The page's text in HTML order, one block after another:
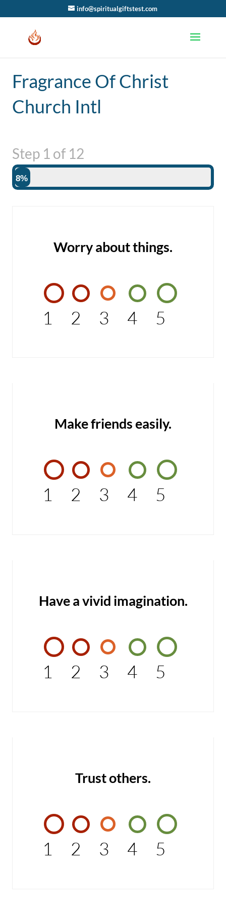
info@spiritualgiftstest.com
Fragrance Of Christ
Church Intl
Step 1 of 12
8%
Worry about things.
1 2 3 4 5
Make friends easily.
1 2 3 4 5
Have a vivid imagination.
1 2 3 4 5
Trust others.
1 2 3 4 5